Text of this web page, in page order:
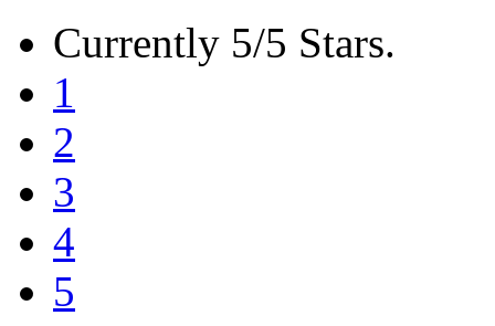
Currently 5/5 Stars.
1
2
3
4
5